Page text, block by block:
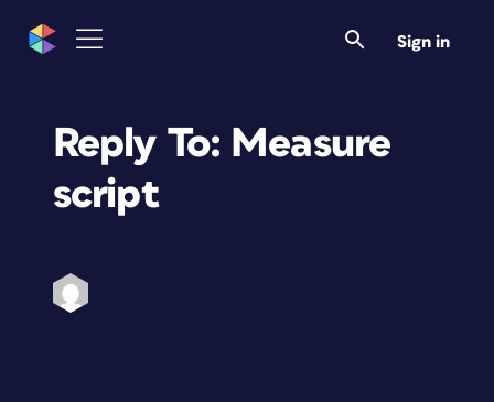
Sign in
Reply To: Measure
script